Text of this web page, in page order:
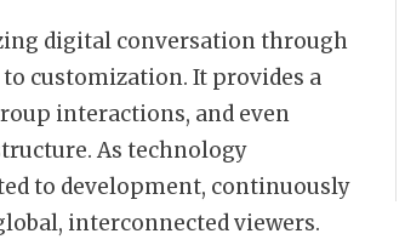
digital conversation through
customization. It provides a
interactions, and even
As technology
to development, continuously
interconnected viewers.